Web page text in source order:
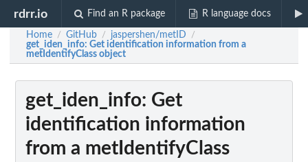
rdrr.io Find an R package R language docs
Home / GitHub / jaspershen/metID /
get_iden_info: Get identification information from a
metIdentifyClass object
get_iden_info: Get
identification information
from a metIdentifyClass